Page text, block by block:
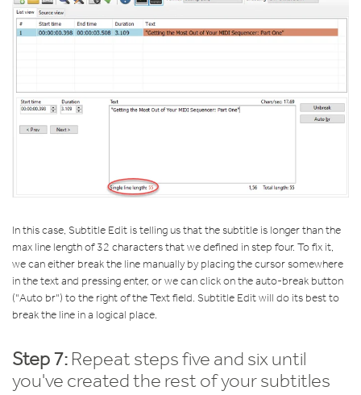
In this case, Subtitle Edit is telling us that the subtitle is longer than the
max line length of 32 characters that we defined in step four. To fix it,
we can either break the line manually by placing the cursor somewhere
in the text and pressing enter, or we can click on the auto-break button
("Auto br") to the right of the Text field. Subtitle Edit will do its best to
break the line in a logical place.
Step 7: Repeat steps five and six until
you've created the rest of your subtitles